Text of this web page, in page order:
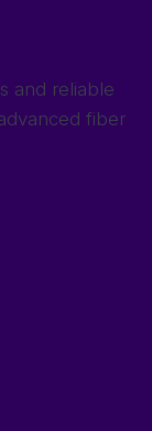
and reliable
fiber